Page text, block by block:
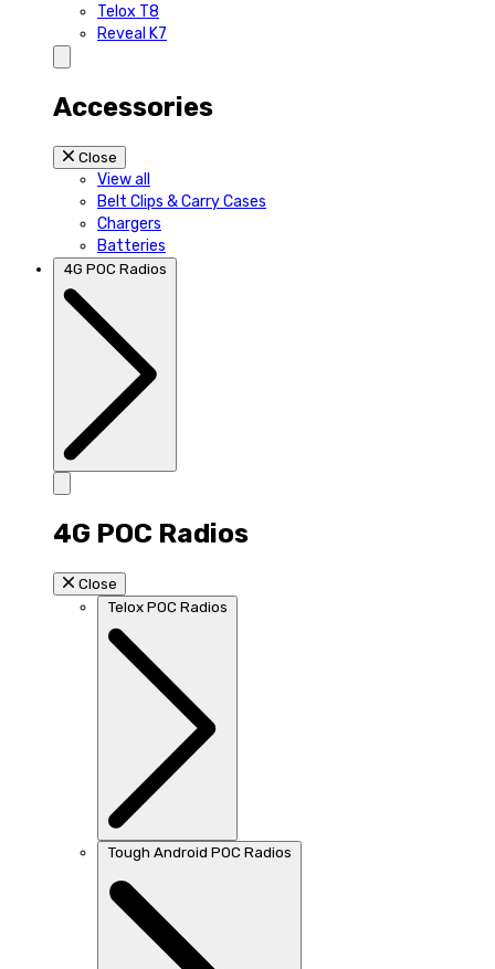
Telox T8
Reveal K7
Accessories
Close
View all
Belt Clips & Carry Cases
Chargers
Batteries
4G POC Radios
4G POC Radios
Close
Telox POC Radios
Tough Android POC Radios